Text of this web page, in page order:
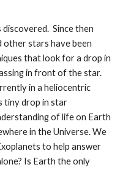
Since then
stars have been
that look for a drop in
in front of the star.
in a heliocentric
tiny drop in star
of life on Earth
in the Universe. We
to help answer
Is Earth the only